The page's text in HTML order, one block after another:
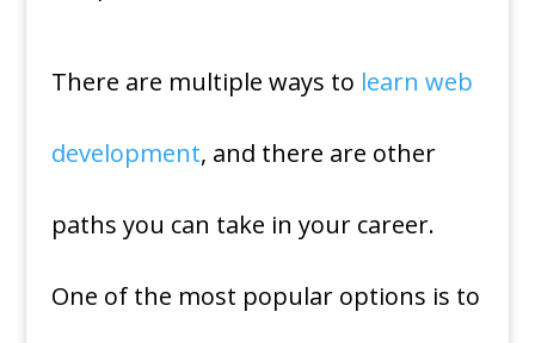
There are multiple ways to learn web
development, and there are other
paths you can take in your career.
One of the most popular options is to